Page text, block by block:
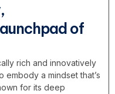
of
rich and innovatively
embody a mindset that’s
for its deep